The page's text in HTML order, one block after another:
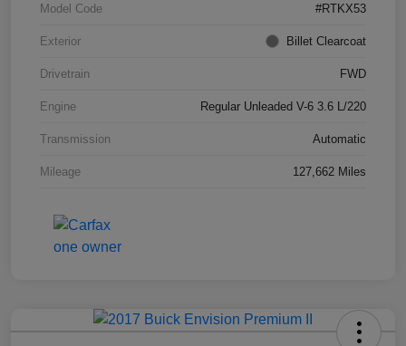
Model Code #RTKX53
Exterior Billet Clearcoat
Drivetrain FWD
Engine Regular Unleaded V-6 3.6 L/220
Transmission Automatic
Mileage 127,662 Miles